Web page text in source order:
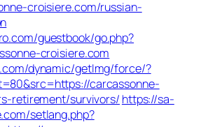
croisiere.com/russian-
guestbook/go.php?
croisiere.com
dynamic/getImg/force/?
carcassonne-
retirement/survivors/ https://sa-
setlang.php?